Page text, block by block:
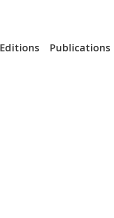
Editions Publications